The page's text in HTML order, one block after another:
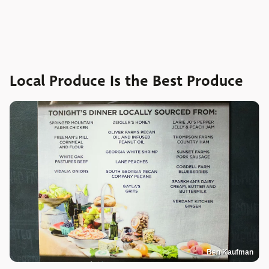
Local Produce Is the Best Produce
Ben Kaufman